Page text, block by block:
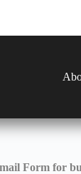
Form for